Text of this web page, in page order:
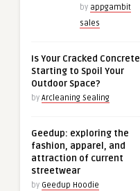
by appgambit
sales
Is Your Cracked Concrete
Starting to Spoil Your
Outdoor Space?
by Arcleaning Sealing
Geedup: exploring the
fashion, apparel, and
attraction of current
streetwear
by Geedup Hoodie